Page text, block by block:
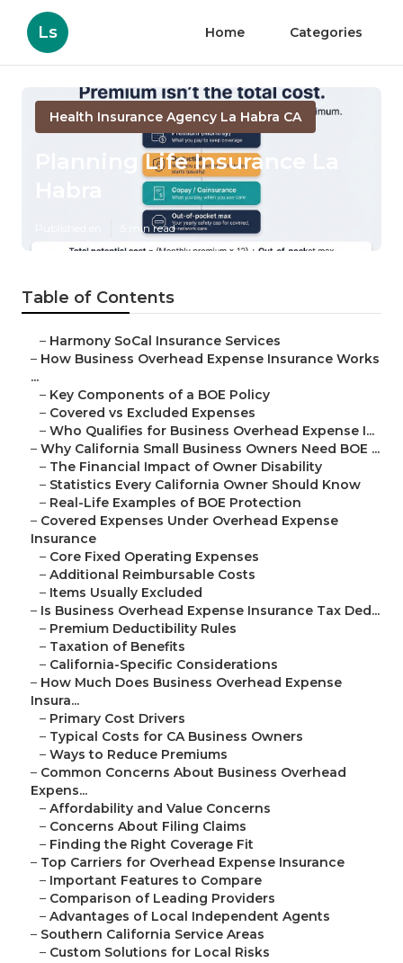
Ls Home Categories
Health Insurance Agency La Habra CA
Planning Life Insurance La
5 min read
Table of Contents
– Harmony SoCal Insurance Services
– How Business Overhead Expense Insurance Works
...
– Key Components of a BOE Policy
– Covered vs Excluded Expenses
– Who Qualifies for Business Overhead Expense I...
– Why California Small Business Owners Need BOE ...
– The Financial Impact of Owner Disability
– Statistics Every California Owner Should Know
– Real-Life Examples of BOE Protection
– Covered Expenses Under Overhead Expense
Insurance
– Core Fixed Operating Expenses
– Additional Reimbursable Costs
– Items Usually Excluded
– Is Business Overhead Expense Insurance Tax Ded...
– Premium Deductibility Rules
– Taxation of Benefits
– California-Specific Considerations
– How Much Does Business Overhead Expense
Insura...
– Primary Cost Drivers
– Typical Costs for CA Business Owners
– Ways to Reduce Premiums
– Common Concerns About Business Overhead
Expens...
– Affordability and Value Concerns
– Concerns About Filing Claims
– Finding the Right Coverage Fit
– Top Carriers for Overhead Expense Insurance
– Important Features to Compare
– Comparison of Leading Providers
– Advantages of Local Independent Agents
– Southern California Service Areas
– Custom Solutions for Local Risks